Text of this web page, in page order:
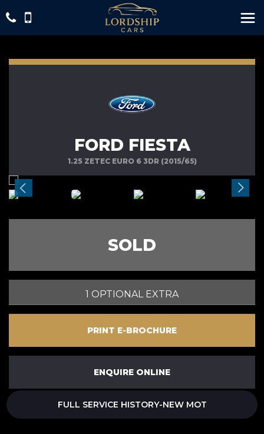
FORD FIESTA
1.25 ZETEC EURO 6 3DR (2015/65)
SOLD
1 OPTIONAL EXTRA
PRINT E-BROCHURE
ENQUIRE ONLINE
FULL SERVICE HISTORY-NEW MOT